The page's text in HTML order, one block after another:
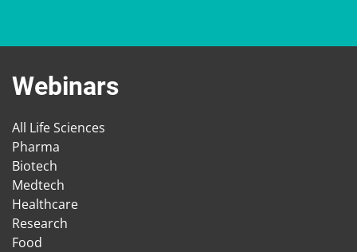
Webinars
All Life Sciences
Pharma
Biotech
Medtech
Healthcare
Research
Food